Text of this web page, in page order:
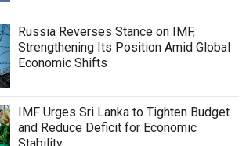
Russia Reverses Stance on IMF,
Strengthening Its Position Amid Global
Economic Shifts
IMF Urges Sri Lanka to Tighten Budget
and Reduce Deficit for Economic